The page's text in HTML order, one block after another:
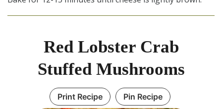
Red Lobster Crab
Stuffed Mushrooms
Print Recipe Pin Recipe